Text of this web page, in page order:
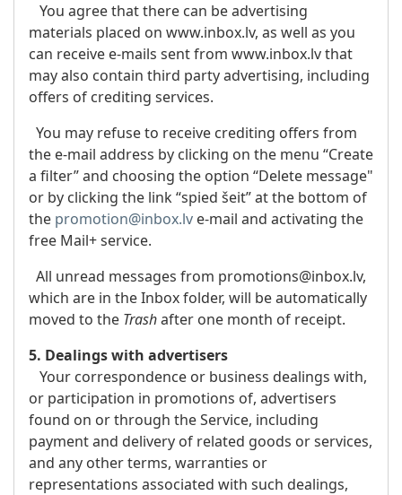
You agree that there can be advertising
materials placed on www.inbox.lv, as well as you
can receive e-mails sent from www.inbox.lv that
may also contain third party advertising, including
offers of crediting services.
You may refuse to receive crediting offers from
the e-mail address by clicking on the menu “Create
a filter” and choosing the option “Delete message"
or by clicking the link “spied šeit” at the bottom of
the promotion@inbox.lv e-mail and activating the
free Mail+ service.
All unread messages from promotions@inbox.lv,
which are in the Inbox folder, will be automatically
moved to the Trashafter one month of receipt.
5. Dealings with advertisers
Your correspondence or business dealings with,
or participation in promotions of, advertisers
found on or through the Service, including
payment and delivery of related goods or services,
and any other terms, warranties or
representations associated with such dealings,